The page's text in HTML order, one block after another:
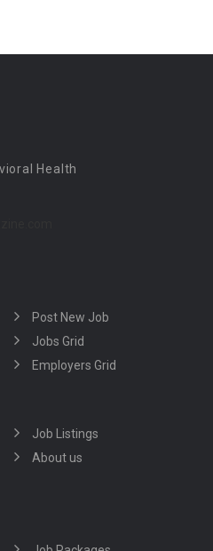
Health
Post New Job
Jobs Grid
Employers Grid
Job Listings
About us